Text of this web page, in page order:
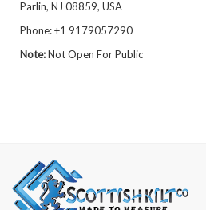
Parlin, NJ 08859, USA
Phone:+1 9179057290
Note:Not Open For Public